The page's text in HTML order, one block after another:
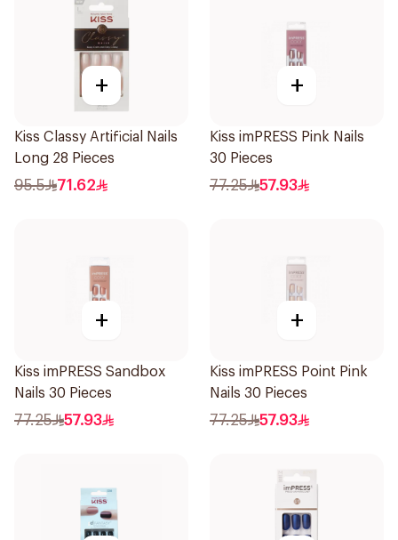
+
Kiss Classy Artificial Nails
Long 28 Pieces
95.5 71.62
+
Kiss imPRESS Pink Nails
30 Pieces
77.25 57.93
+
Kiss imPRESS Sandbox
Nails 30 Pieces
77.25 57.93
+
Kiss imPRESS Point Pink
Nails 30 Pieces
77.25 57.93